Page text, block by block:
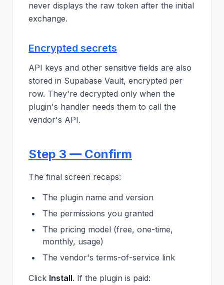
never displays the raw token after the initial
exchange.
Encrypted secrets
API keys and other sensitive fields are also
stored in Supabase Vault, encrypted per
row. They're decrypted only when the
plugin's handler needs them to call the
vendor's API.
Step 3 — Confirm
The final screen recaps:
The plugin name and version
The permissions you granted
The pricing model (free, one-time,
monthly, usage)
The vendor's terms-of-service link
Click Install. If the plugin is paid: